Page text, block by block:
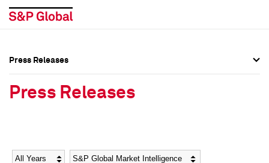
Social Media Directory
Social Media Directory
Press Releases
Press Releases
Year Category